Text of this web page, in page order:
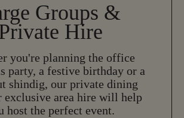
Groups &
Hire
you're planning the office
party, a festive birthday or a
shindig, our private dining
exclusive area hire will help
host the perfect event.